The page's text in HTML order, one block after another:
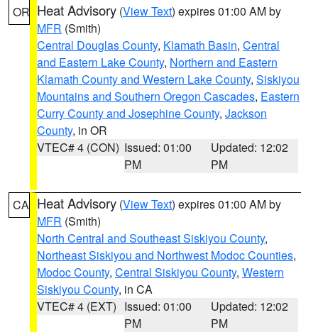
OR Heat Advisory (View Text) expires 01:00 AM by
MFR (Smith)
Central Douglas County, Klamath Basin, Central
and Eastern Lake County, Northern and Eastern
Klamath County and Western Lake County, Siskiyou
Mountains and Southern Oregon Cascades, Eastern
Curry County and Josephine County, Jackson
County, in OR
VTEC# 4 (CON) Issued: 01:00
PM
Updated: 12:02
PM
CA Heat Advisory (View Text) expires 01:00 AM by
MFR (Smith)
North Central and Southeast Siskiyou County,
Northeast Siskiyou and Northwest Modoc Counties,
Modoc County, Central Siskiyou County, Western
Siskiyou County, in CA
VTEC# 4 (EXT) Issued: 01:00
PM
Updated: 12:02
PM